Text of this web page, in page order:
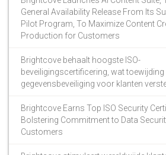
General Availability Release From Its
Pilot Program, To Maximize Content
Production for Customers
Brightcove behaalt hoogste ISO-
beveiligingscertificering, wat toewijding
gegevensbeveiliging voor klanten
Brightcove Earns Top ISO Security
Bolstering Commitment to Data
Customers